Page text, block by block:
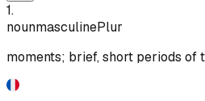
1.
nounmasculinePlur
moments; brief, short periods of